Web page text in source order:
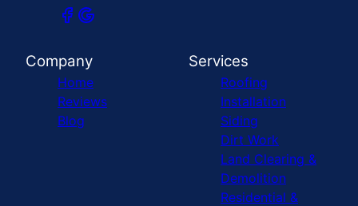
Company
Home
Reviews
Blog
Services
Roofing
Installation
Siding
Dirt Work
Land Clearing &
Demolition
Residential &